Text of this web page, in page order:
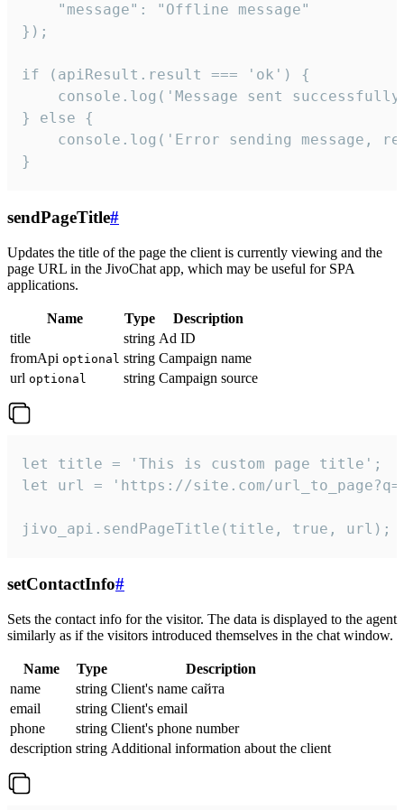
    "message": "Offline message"
});
if (apiResult.result === 'ok') {
console.log('Message sent
} else {
console.log('Error sending message,
}
sendPageTitle#
Updates the title of the page the client is currently viewing and the
page URL in the JivoChat app, which may be useful for SPA
applications.
Name Type
Description
title
string Ad ID
fromApi optional string Campaign name
url optional string Campaign source
let title = 'This is custom page title';
let url = 'https://site.com/
jivo_api.sendPageTitle(title, true, url);
setContactInfo#
Sets the contact info for the visitor. The data is displayed to the agent
similarly as if the visitors introduced themselves in the chat window.
Name Type
Description
name
string Client's name сайта
email
string Client's email
phone
string Client's phone number
description string Additional information about the client